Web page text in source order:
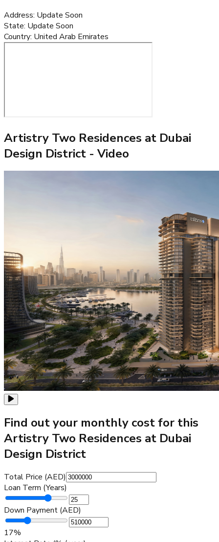
Address: Update Soon
State: Update Soon
Country: United Arab Emirates
Artistry Two Residences at Dubai
Design District - Video
Find out your monthly cost for this
Artistry Two Residences at Dubai
Design District
Total Price (AED)
Loan Term (Years)
Down Payment (AED)
17%